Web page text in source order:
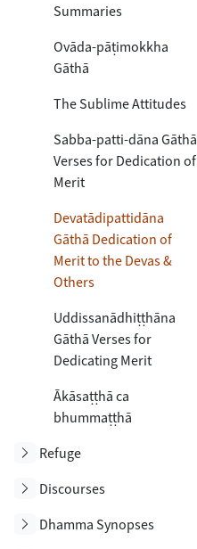
Summaries
Ovāda-pāṭimokkha
Gāthā
The Sublime Attitudes
Sabba-patti-dāna Gāthā
Verses for Dedication of
Merit
Devatādipattidāna
Gāthā Dedication of
Merit to the Devas &
Others
Uddissanādhiṭṭhāna
Gāthā Verses for
Dedicating Merit
Ākāsaṭṭhā ca
bhummaṭṭhā
Refuge
Toggle subsection
Discourses
Toggle subsection
Dhamma Synopses
Toggle subsection